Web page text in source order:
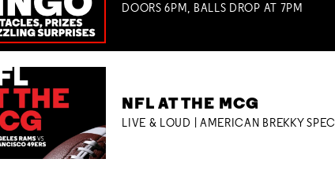
DOORS 6PM, BALLS DROP AT 7PM
NFL AT THE MCG
LIVE & LOUD | AMERICAN BREKKY